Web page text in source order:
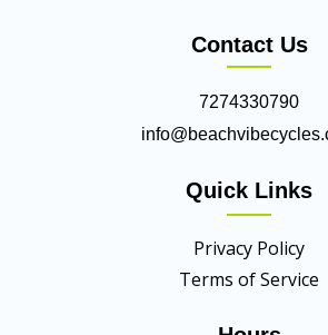
Contact Us
7274330790
Quick Links
Privacy Policy
Terms of Service